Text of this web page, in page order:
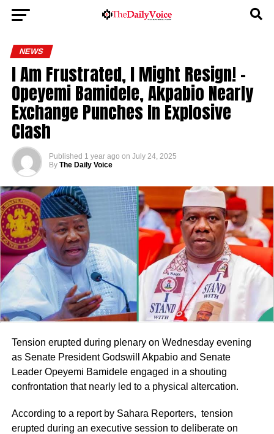
NEWS
I Am Frustrated, I Might Resign! –
Opeyemi Bamidele, Akpabio Nearly
Exchange Punches In Explosive
Clash
Published 1 year ago on July 24, 2025
By The Daily Voice
Tension erupted during plenary on Wednesday evening
as Senate President Godswill Akpabio and Senate
Leader Opeyemi Bamidele engaged in a shouting
confrontation that nearly led to a physical altercation.
According to a report by Sahara Reporters, tension
erupted during an executive session to deliberate on